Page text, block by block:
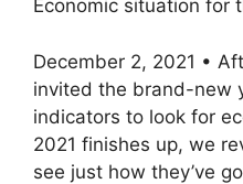
Economic situation for
December 2, 2021 •
invited the brand-new
indicators to look for
2021 finishes up, we
see just how they’ve